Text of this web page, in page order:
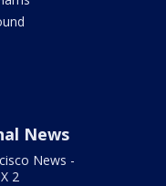
News
News -
2